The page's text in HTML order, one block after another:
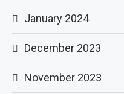
January 2024
December 2023
November 2023